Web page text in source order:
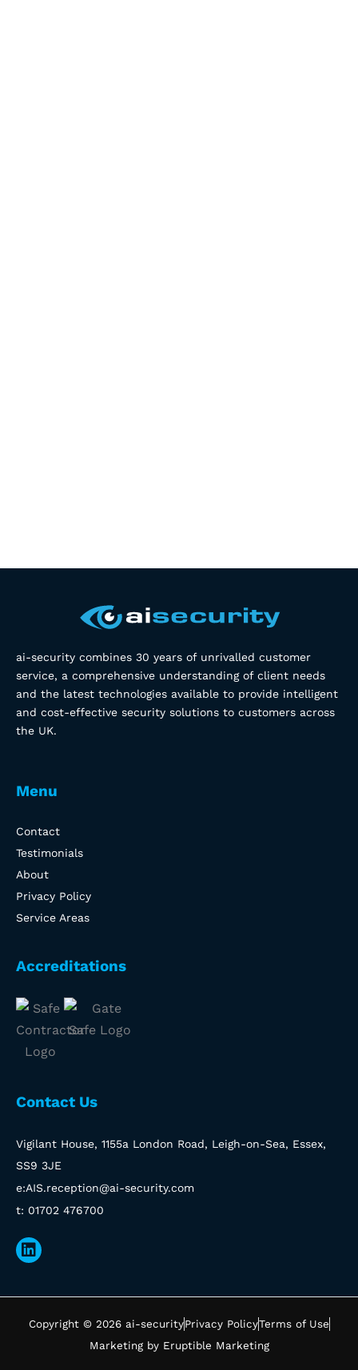
ai-security combines 30 years of unrivalled customer
service, a comprehensive understanding of client needs
and the latest technologies available to provide intelligent
and cost-effective security solutions to customers across
the UK.
Menu
Contact
Testimonials
About
Privacy Policy
Service Areas
Accreditations
Contact Us
Vigilant House, 1155a London Road, Leigh-on-Sea, Essex,
SS9 3JE
e:AIS.reception@ai-security.com
t: 01702 476700
Linkedin
Copyright © 2026 ai-securityPrivacy PolicyTerms of Use
Marketing by Eruptible Marketing